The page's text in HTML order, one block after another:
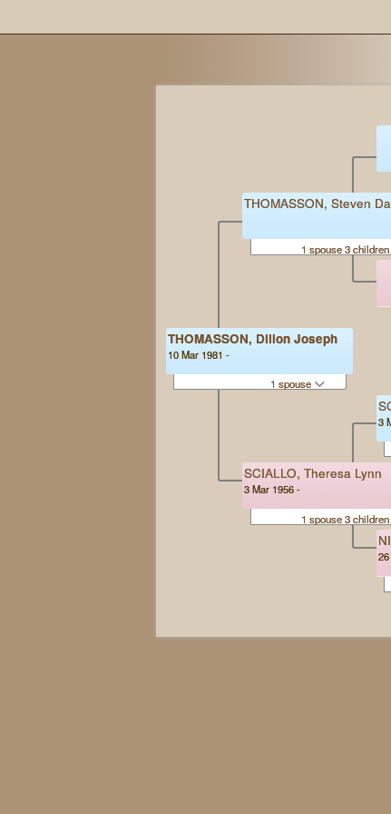
THOMASSON, Dillon Joseph
10 Mar 1981 -
1 spouse
THOMASSON, Steven
1 spouse 3 children
SCIALLO, Theresa Lynn
3 Mar 1956 -
1 spouse 3 children
3